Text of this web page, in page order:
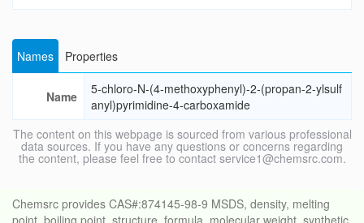
Names Properties
Name
5-chloro-N-(4-methoxyphenyl)-2-(propan-2-ylsulf
anyl)pyrimidine-4-carboxamide
The content on this webpage is sourced from various professional
data sources. If you have any questions or concerns regarding
the content, please feel free to contact service1@chemsrc.com.
Chemsrc provides CAS#:874145-98-9 MSDS, density, melting